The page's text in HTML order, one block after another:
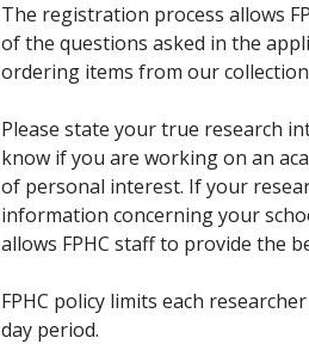
The registration process allows
of the questions asked in the
ordering items from our
Please state your true research
know if you are working on an
of personal interest. If your
information concerning your
allows FPHC staff to provide the
FPHC policy limits each
day period.